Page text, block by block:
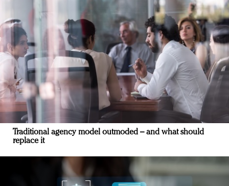
Traditional agency model outmoded – and what should
replace it